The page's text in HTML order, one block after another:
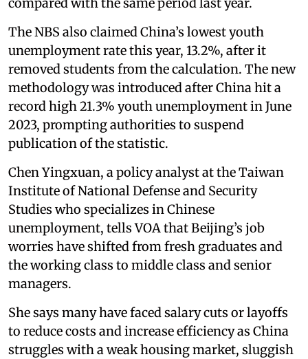
The NBS also claimed China’s lowest youth
unemployment rate this year, 13.2%, after it
removed students from the calculation. The new
methodology was introduced after China hit a
record high 21.3% youth unemployment in June
2023, prompting authorities to suspend
publication of the statistic.
Chen Yingxuan, a policy analyst at the Taiwan
Institute of National Defense and Security
Studies who specializes in Chinese
unemployment, tells VOA that Beijing’s job
worries have shifted from fresh graduates and
the working class to middle class and senior
managers.
She says many have faced salary cuts or layoffs
to reduce costs and increase efficiency as China
struggles with a weak housing market, sluggish